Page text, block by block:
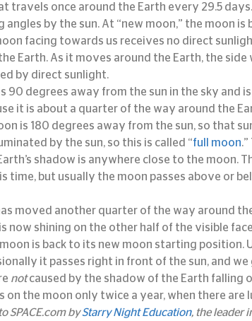
travels once around the Earth every 29.5
by the sun. At “new moon,” the moon is
facing towards us receives no direct
Earth. As it moves around the Earth, the side
by direct sunlight.
90 degrees away from the sun in the sky and
it is about a quarter of the way around the
is 180 degrees away from the sun, so that
by the sun, so this is called “full moon
shadow is anywhere close to the moon.
time, but usually the moon passes above or
moved another quarter of the way around
now shining on the other half of the visible
moon is back to its new moon starting position.
it passes right in front of the sun, and we
not caused by the shadow of the Earth falling
on the moon only twice a year, when there are
SPACE.com by Starry Night Education, the leader